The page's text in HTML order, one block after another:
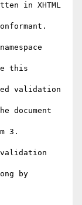
in XHTML
validation